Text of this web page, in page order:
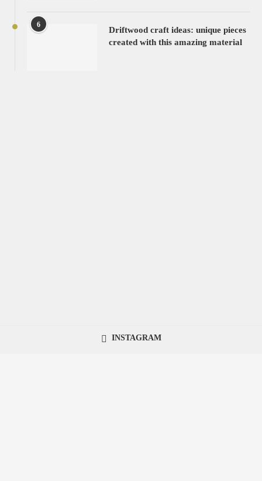
6
Driftwood craft ideas: unique pieces
created with this amazing material
INSTAGRAM